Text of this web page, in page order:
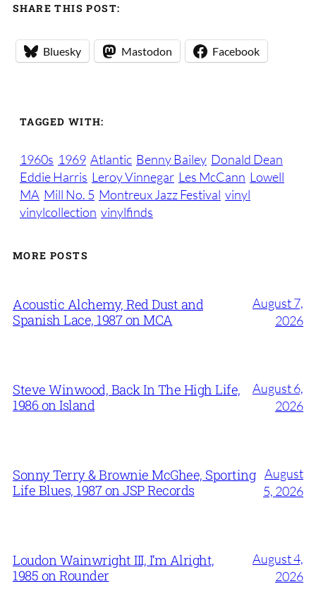
SHARE THIS POST:
Bluesky Mastodon Facebook
TAGGED WITH:
1960s 1969 Atlantic Benny Bailey Donald Dean
Eddie Harris Leroy Vinnegar Les McCann Lowell
MA Mill No. 5 Montreux Jazz Festival vinyl
vinylcollection vinylfinds
MORE POSTS
Acoustic Alchemy, Red Dust and
Spanish Lace, 1987 on MCA
August 7,
2026
Steve Winwood, Back In The High Life,
1986 on Island
August 6,
2026
Sonny Terry & Brownie McGhee, Sporting
Life Blues, 1987 on JSP Records
August
5, 2026
Loudon Wainwright III, I’m Alright,
1985 on Rounder
August 4,
2026